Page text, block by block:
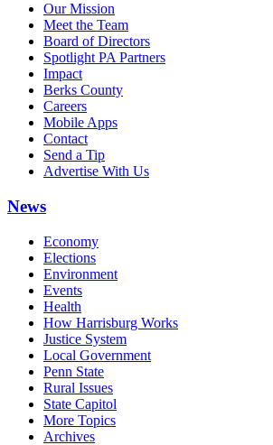
Our Mission
Meet the Team
Board of Directors
Spotlight PA Partners
Impact
Berks County
Careers
Mobile Apps
Contact
Send a Tip
Advertise With Us
News
Economy
Elections
Environment
Events
Health
How Harrisburg Works
Justice System
Local Government
Penn State
Rural Issues
State Capitol
More Topics
Archives